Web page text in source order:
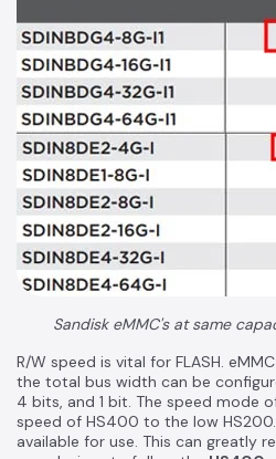
Sandisk eMMC's at same
R/W speed is vital for FLASH.
the total bus width can be
4 bits, and 1 bit. The speed mode
speed of HS400 to the low
available for use. This can greatly